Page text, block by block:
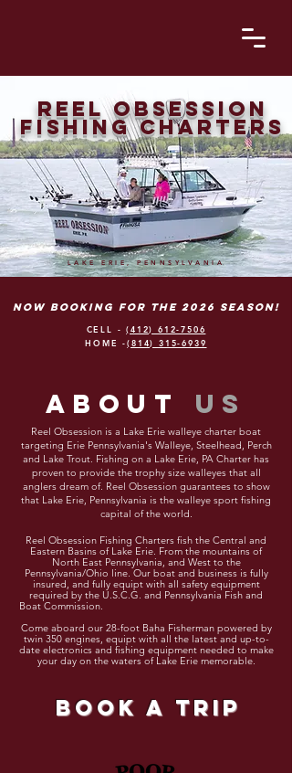
Reel obsession
fishing charters
LAKE ERIE, PENNSYLVANIA
Now booking for the 2026 season!
CELL -(412) 612-7506
HOME -(814) 315-6939
abouT us
Reel Obsession is a Lake Erie walleye charter boat
targeting Erie Pennsylvania's Walleye, Steelhead, Perch
and Lake Trout. Fishing on a Lake Erie, PA Charter has
proven to provide the trophy size walleyes that all
anglers dream of. Reel Obsession guaranteesto show
that Lake Erie, Pennsylvania is the walleye sport fishing
capital of the world.
Reel Obsession Fishing Charters fish the Central and
Eastern Basins of Lake Erie. From the mountains of
North East Pennsylvania, and West to the
Pennsylvania/Ohio line. Our boat and business is fully
insured, and fully equipt with all safety equipment
required by the U.S.C.G. and Pennsylvania Fish and
Boat Commission.
Come aboard our 28-foot Baha Fisherman powered by
twin 350 engines, equiptwith all the latest and up-to-
date electronics and fishing equipment needed to make
your day on the waters of Lake Erie memorable.
book a trip